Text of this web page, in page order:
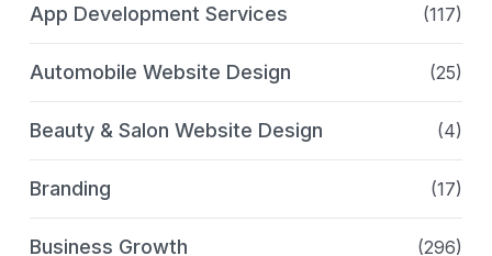
App Development Services (117)
Automobile Website Design (25)
Beauty & Salon Website Design (4)
Branding (17)
Business Growth (296)